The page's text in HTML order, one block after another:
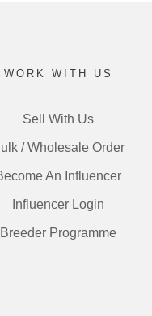
WORK WITH US
Sell With Us
/ Wholesale Order
An Influencer
Influencer Login
Breeder Programme